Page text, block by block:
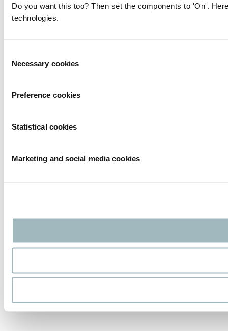
Do you want this too? Then set the components to 'On'.
technologies.
Selection
Necessary cookies
Preference cookies
Statistical cookies
Marketing and social media cookies